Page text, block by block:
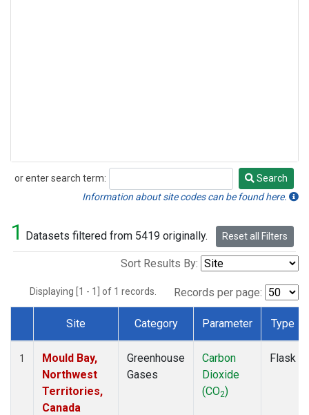
or enter search term:
Search
Search
Information about site codes can be found here.
1 Datasets filtered from 5419 originally. Reset all Filters
Sort Results By:
Displaying [1 - 1] of 1 records. Records per page:
Dataset Number
Site Category Parameter Type
1
Mould Bay,
Northwest
Territories,
Canada
Greenhouse
Gases
Carbon
Dioxide
(CO2)
Flask